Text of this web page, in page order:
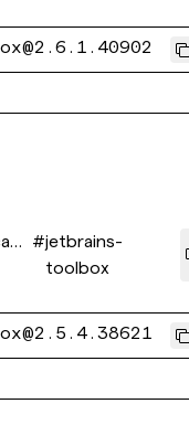
#jetbrains-
toolbox